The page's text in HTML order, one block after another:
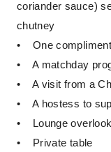
coriander sauce)
chutney
• One
• A matchday
• A visit from a
• A hostess to
• Lounge
• Private table